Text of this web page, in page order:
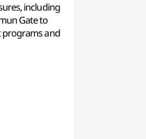
including
Gate to
programs and